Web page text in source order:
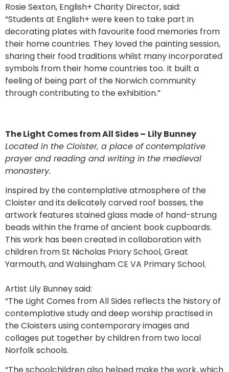
Rosie Sexton, English+ Charity Director, said:
“Students at English+ were keen to take part in
decorating plates with favourite food memories from
their home countries. They loved the painting session,
sharing their food traditions whilst many incorporated
symbols from their home countries too. It built a
feeling of being part of the Norwich community
through contributing to the exhibition.”
The Light Comes from All Sides – Lily Bunney
Located in the Cloister, a place of contemplative
prayer and reading and writing in the medieval
monastery.
Inspired by the contemplative atmosphere of the
Cloister and its delicately carved roof bosses, the
artwork features stained glass made of hand-strung
beads within the frame of ancient book cupboards.
This work has been created in collaboration with
children from St Nicholas Priory School, Great
Yarmouth, and Walsingham CE VA Primary School.
Artist Lily Bunney said:
“The Light Comes from All Sides reflects the history of
contemplative study and deep worship practised in
the Cloisters using contemporary images and
collages put together by children from two local
Norfolk schools.